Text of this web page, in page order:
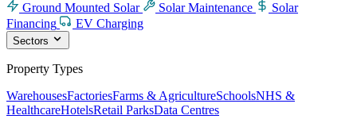
Ground Mounted Solar
Solar Maintenance
Solar
Financing
EV Charging
Sectors
Property Types
WarehousesFactoriesFarms & AgricultureSchoolsNHS &
HealthcareHotelsRetail ParksData Centres